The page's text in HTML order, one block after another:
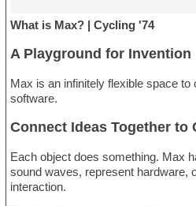
What is Max? | Cycling '74
A Playground for Invention
Max is an infinitely flexible space
software.
Connect Ideas Together to
Each object does something. Max
sound waves, represent hardware,
interaction.